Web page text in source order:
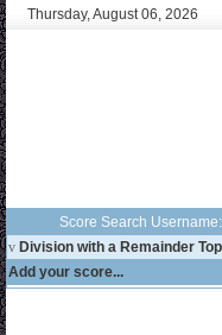
Thursday, August 06, 2026
Score Search Username:
v Division with a Remainder
Add your score...